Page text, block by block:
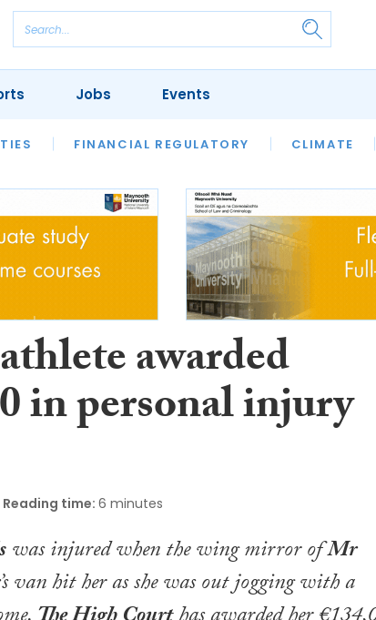
FINANCIAL REGULATORY CLIMATE
REVIEWS OUR LEGAL HERITAGE LAWYER
Jobs Events
awarded
in personal injury
Reading time: 6 minutes
was injured when the wing mirror ofMr
’s van hit her as she was out jogging with a